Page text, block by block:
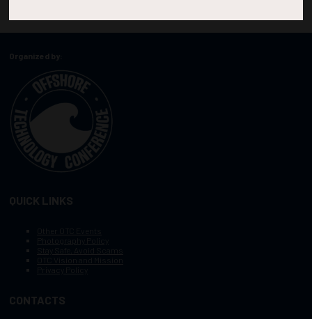
Organized by:
QUICK LINKS
CONTACTS